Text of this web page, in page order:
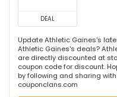
DEAL
Update Athletic Gaines's
Athletic Gaines's deals?
are directly discounted at
coupon code for discount.
by following and sharing
couponclans.com